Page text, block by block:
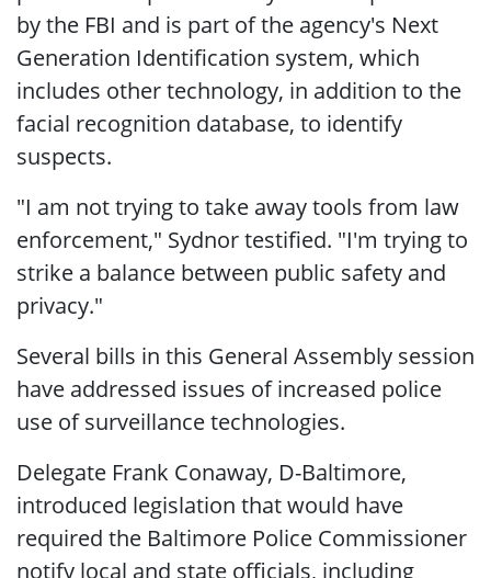
by the FBI and is part of the agency's Next
Generation Identification system, which
includes other technology, in addition to the
facial recognition database, to identify
suspects.
"I am not trying to take away tools from law
enforcement," Sydnor testified. "I'm trying to
strike a balance between public safety and
privacy."
Several bills in this General Assembly session
have addressed issues of increased police
use of surveillance technologies.
Delegate Frank Conaway, D-Baltimore,
introduced legislation that would have
required the Baltimore Police Commissioner
notify local and state officials, including